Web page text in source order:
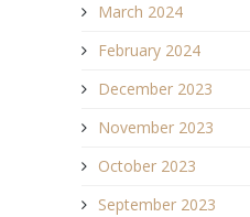
March 2024
February 2024
December 2023
November 2023
October 2023
September 2023